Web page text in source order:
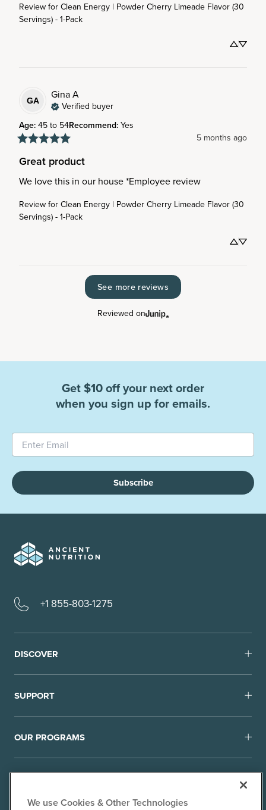
Review forClean Energy | Powder Cherry Limeade Flavor (30
Servings) - 1-Pack
GA GinaA
Verified buyer
Age:45 to 54Recommend:Yes
5 months ago
Great product
We love this in our house *Employee review
Review forClean Energy | Powder Cherry Limeade Flavor (30
Servings) - 1-Pack
See more reviews
Reviewed on
Get $10 off your next order
when you sign up for emails.
Subscribe
+1 855-803-1275
DISCOVER
SUPPORT
OUR PROGRAMS
We use Cookies & Other Technologies